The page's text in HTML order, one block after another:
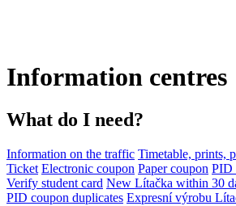
Information centres
What do I need?
Information on the traffic Timetable, prints,
Ticket Electronic coupon Paper coupon PID
Verify student card New Lítačka within 30
PID coupon duplicates Expresní výrobu